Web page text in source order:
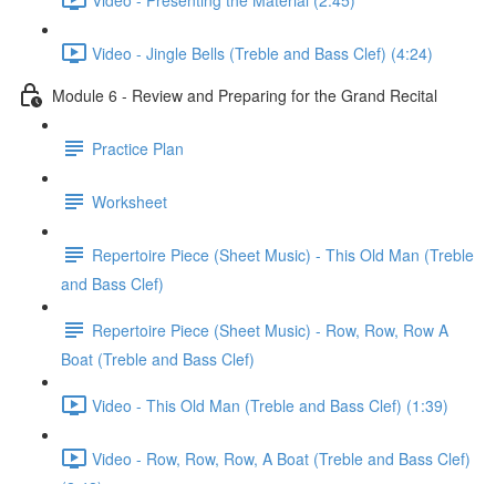
Video - Jingle Bells (Treble and Bass Clef) (4:24)
Module 6 - Review and Preparing for the Grand Recital
Practice Plan
Worksheet
Repertoire Piece (Sheet Music) - This Old Man (Treble
and Bass Clef)
Repertoire Piece (Sheet Music) - Row, Row, Row A
Boat (Treble and Bass Clef)
Video - This Old Man (Treble and Bass Clef) (1:39)
Video - Row, Row, Row, A Boat (Treble and Bass Clef)